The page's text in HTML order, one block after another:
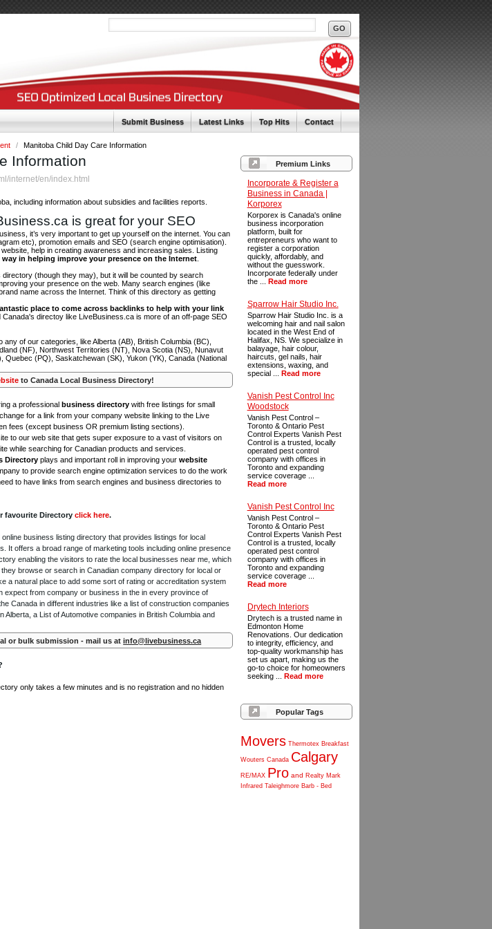
Submit Business Latest Links Top Hits Contact
/ Manitoba Child Day Care Information
Premium Links
Incorporate & Register a
Business in Canada |
Korporex
Korporex is Canada's online
business incorporation
platform, built for
entrepreneurs who want to
register a corporation
quickly, affordably, and
without the guesswork.
Incorporate federally under
the ... Read more
Sparrow Hair Studio Inc.
Sparrow Hair Studio Inc. is a
welcoming hair and nail salon
located in the West End of
Halifax, NS. We specialize in
balayage, hair colour,
haircuts, gel nails, hair
extensions, waxing, and
special ... Read more
Vanish Pest Control Inc
Woodstock
Vanish Pest Control –
Toronto & Ontario Pest
Control Experts Vanish Pest
Control is a trusted, locally
operated pest control
company with offices in
Toronto and expanding
service coverage ...
Read more
Vanish Pest Control Inc
Vanish Pest Control –
Toronto & Ontario Pest
Control Experts Vanish Pest
Control is a trusted, locally
operated pest control
company with offices in
Toronto and expanding
service coverage ...
Read more
Drytech Interiors
Drytech is a trusted name in
Edmonton Home
Renovations. Our dedication
to integrity, efficiency, and
top-quality workmanship has
set us apart, making us the
go-to choice for homeowners
seeking ... Read more
Popular Tags
Movers Thermotex Breakfast
Wouters Canada Calgary
RE/MAX Pro and Realty Mark
Infrared Taleighmore Barb - Bed
Information
internet/en/index.html
including information about subsidies and facilities reports.
is great for your SEO
it’s very important to get up yourself on the internet. You can
etc), promotion emails and SEO (search engine optimisation).
help in creating awareness and increasing sales. Listing
in helping improve your presence on the Internet
(though they may), but it will be counted by search
your presence on the web. Many search engines (like
name across the Internet. Think of this directory as getting
place to come across backlinks to help with your link
directoy like LiveBusiness.ca is more of an off-page SEO
of our categories, like Alberta (AB), British Columbia (BC),
(NF), Northwest Territories (NT), Nova Scotia (NS), Nunavut
(PQ), Saskatchewan (SK), Yukon (YK), Canada (National
to Canada Local Business Directory!
a professionalbusiness directory with free listings for small
for a link from your company website linking to the Live
fees (except business OR premium listing sections).
to our web site that gets super exposure to a vast of visitors on
while searching for Canadian products and services.
Directory plays and important roll in improving yourwebsite
to provide search engine optimization services to do the work
to have links from search engines and business directories to
favourite Directoryclick here.
business listing directory that provides listings for local
It offers a broad range of marketing tools including online presence
enabling the visitors to rate the local businesses near me, which
browse or search in Canadian company directory for local or
a natural place to add some sort of rating or accreditation system
expect from company or business in the in every province of
Canada in different industries like a list of construction companies
a List of Automotive companies in British Columbia and
or bulk submission - mail us atinfo@livebusiness.ca
only takes a few minutes and is no registration and no hidden